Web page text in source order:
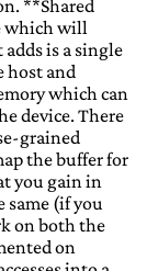
**Shared
which will
is a single
host and
which can
device. There
grained
the buffer for
you gain in
same (if you
on both the
on